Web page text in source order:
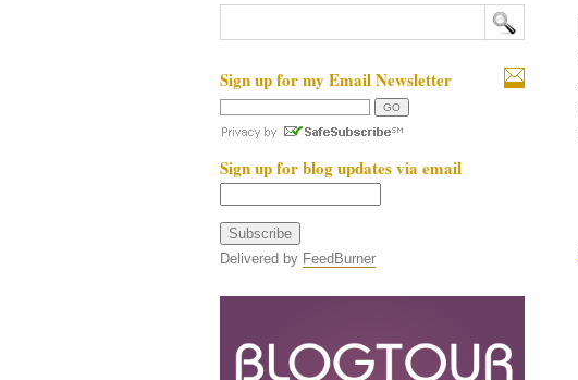
Sign up for my Email Newsletter
Sign up for blog updates via email
Delivered by FeedBurner